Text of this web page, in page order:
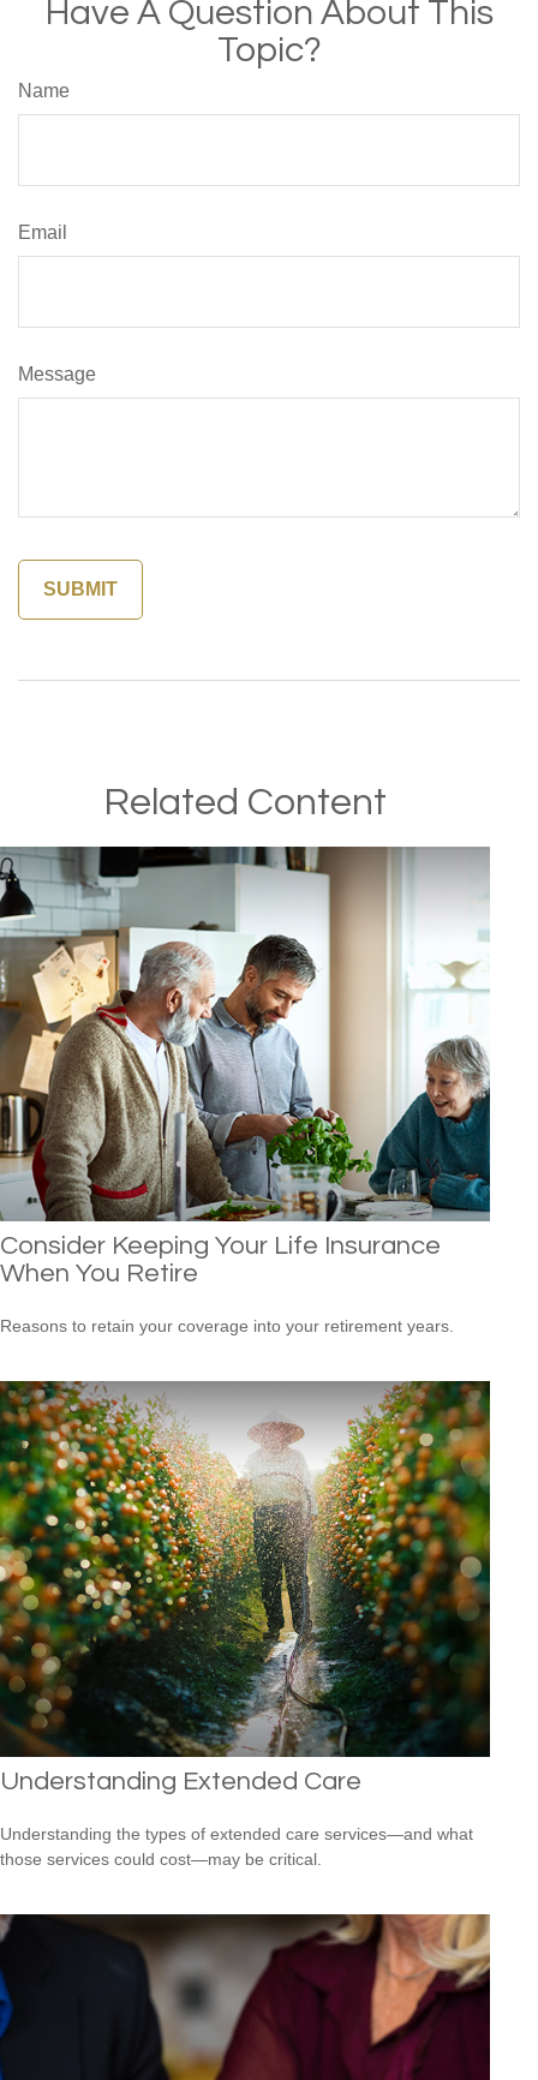
Have A Question About This
Topic?
Name
Email
Message
Related Content
Consider Keeping Your Life Insurance
When You Retire
Reasons to retain your coverage into your retirement years.
Understanding Extended Care
Understanding the types of extended care services—and what
those services could cost—may be critical.